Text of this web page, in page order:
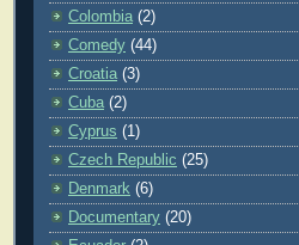
Colombia (2)
Comedy (44)
Croatia (3)
Cuba (2)
Cyprus (1)
Czech Republic (25)
Denmark (6)
Documentary (20)